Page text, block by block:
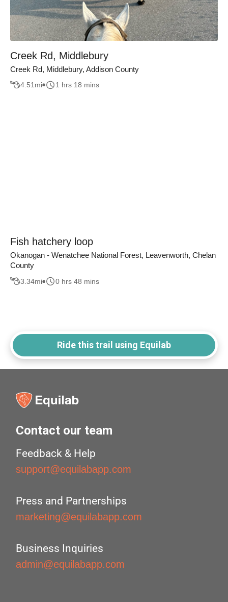
Creek Rd, Middlebury
Creek Rd, Middlebury, Addison County
4.51 mi 1 hrs 18 mins
Fish hatchery loop
Okanogan - Wenatchee National Forest, Leavenworth, Chelan
County
3.34mi 0 hrs 48 mins
Ride this trail using Equilab
Contact our team
Feedback & Help
support@equilabapp.com
Press and Partnerships
marketing@equilabapp.com
Business Inquiries
admin@equilabapp.com